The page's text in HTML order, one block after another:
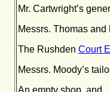
Mr. Cartwright’s
Messrs. Thomas and
The Rushden Court
Messrs. Moody’s